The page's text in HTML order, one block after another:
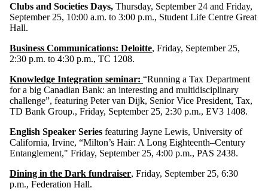
Clubs and Societies Days, Thursday, September 24 and Friday,
September 25, 10:00 a.m. to 3:00 p.m., Student Life Centre Great
Hall.
Business Communications: Deloitte, Friday, September 25,
2:30 p.m. to 4:30 p.m., TC 1208.
Knowledge Integration seminar: “Running a Tax Department
for a big Canadian Bank: an interesting and multidisciplinary
challenge”, featuring Peter van Dijk, Senior Vice President, Tax,
TD Bank Group., Friday, September 25, 2:30 p.m., EV3 1408.
English Speaker Series featuring Jayne Lewis, University of
California, Irvine, “Milton’s Hair: A Long Eighteenth–Century
Entanglement," Friday, September 25, 4:00 p.m., PAS 2438.
Dining in the Dark fundraiser, Friday, September 25, 6:30
p.m., Federation Hall.